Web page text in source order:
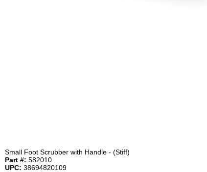
Small Foot Scrubber with Handle - (Stiff)
Part #: 582010
UPC: 38694820109